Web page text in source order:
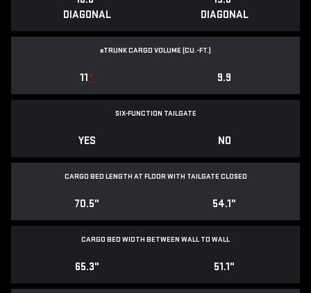
DIAGONAL
DIAGONAL
eTRUNK CARGO VOLUME (CU.-FT.)
11* 9.9
SIX-FUNCTION TAILGATE
YES NO
CARGO BED LENGTH AT FLOOR WITH TAILGATE CLOSED
70.5" 54.1"
CARGO BED WIDTH BETWEEN WALL TO WALL
65.3" 51.1"